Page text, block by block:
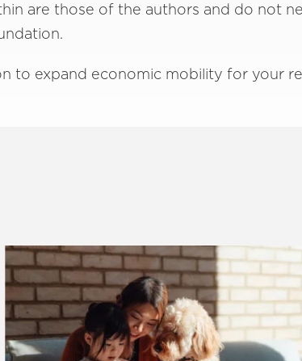
are those of the authors and do not
to expand economic mobility for your